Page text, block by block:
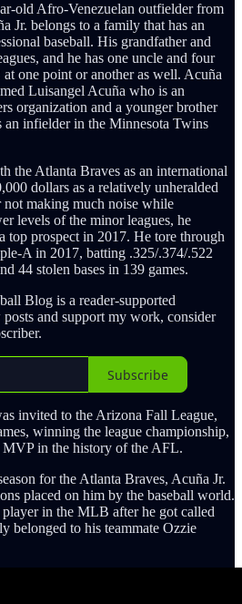
old Afro-Venezuelan outfielder from
Jr. belongs to a family that has an
baseball. His grandfather and
and he has one uncle and four
one point or another as well. Acuña
Luisangel Acuña who is an
organization and a younger brother
infielder in the Minnesota Twins
the Atlanta Braves as an international
dollars as a relatively unheralded
making much noise while
levels of the minor leagues, he
top prospect in 2017. He tore through
A in 2017, batting .325/.374/.522
44 stolen bases in 139 games.
Blog is a reader-supported
and support my work, consider
Subscribe
invited to the Arizona Fall League,
winning the league championship,
MVP in the history of the AFL.
for the Atlanta Braves, Acuña Jr.
placed on him by the baseball world.
in the MLB after he got called
belonged to his teammate Ozzie